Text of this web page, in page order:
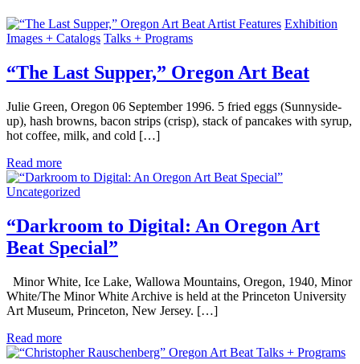
Artist Features Exhibition
Images + Catalogs Talks + Programs
“The Last Supper,” Oregon Art Beat
Julie Green, Oregon 06 September 1996. 5 fried eggs (Sunnyside-
up), hash browns, bacon strips (crisp), stack of pancakes with syrup,
hot coffee, milk, and cold […]
Read more
Uncategorized
“Darkroom to Digital: An Oregon Art
Beat Special”
Minor White, Ice Lake, Wallowa Mountains, Oregon, 1940, Minor
White/The Minor White Archive is held at the Princeton University
Art Museum, Princeton, New Jersey. […]
Read more
Talks + Programs